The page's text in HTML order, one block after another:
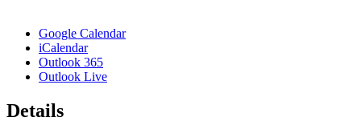
Google Calendar
iCalendar
Outlook 365
Outlook Live
Details